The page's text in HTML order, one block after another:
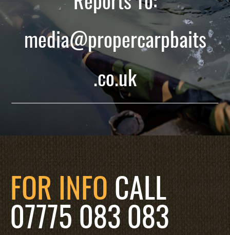
media@propercarpbaits
.co.uk
FOR INFO CALL
07775 083 083